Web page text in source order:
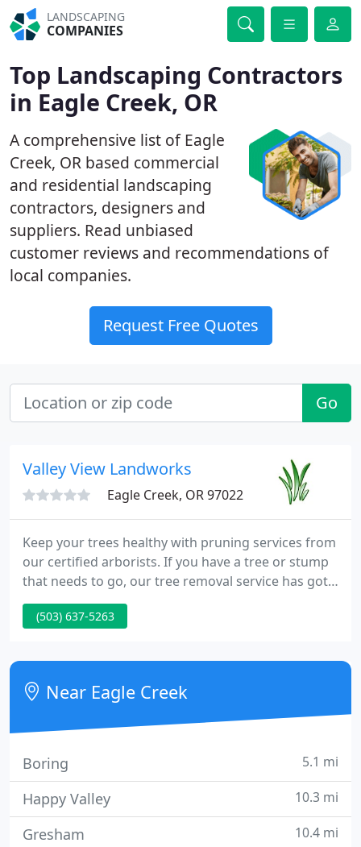
LANDSCAPING
COMPANIES
Top Landscaping Contractors
in Eagle Creek, OR
A comprehensive list of Eagle
Creek, OR based commercial
and residential landscaping
contractors, designers and
suppliers. Read unbiased
customer reviews and recommendations of
local companies.
Request Free Quotes
Go
Valley View Landworks
Eagle Creek, OR 97022
Keep your trees healthy with pruning services from
our certified arborists. If you have a tree or stump
that needs to go, our tree removal service has got
you covered!. Valley View Landworks is a residential
and commercial Oregon landscape company
construction, and tree care services.
(503) 637-5263
Near Eagle Creek
Boring 5.1 mi
Happy Valley 10.3 mi
Gresham 10.4 mi